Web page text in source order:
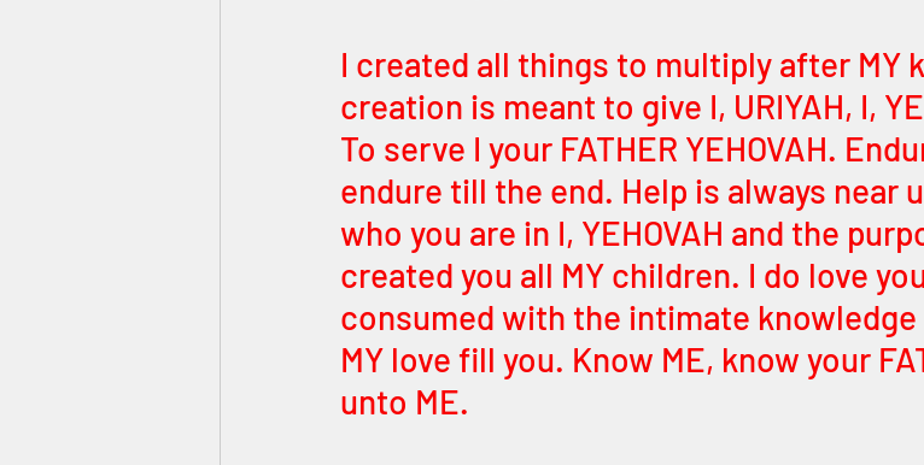
I created all things to multiply after MY
creation is meant to give I, URIYAH, I,
To serve I your FATHER YEHOVAH.
endure till the end. Help is always near
who you are in I, YEHOVAH and the
created you all MY children. I do love
consumed with the intimate knowledge
MY love fill you. Know ME, know your
unto ME.